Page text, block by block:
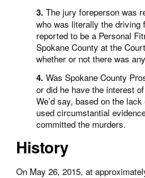
3. The jury foreperson was
who was literally the driving
reported to be a Personal
Spokane County at the
whether or not there was
4. Was Spokane County
or did he have the interest
We’d say, based on the
used circumstantial
committed the murders.
History
On May 26, 2015, at